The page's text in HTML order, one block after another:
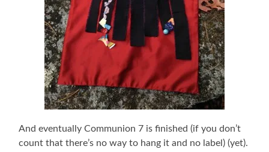
And eventually Communion 7 is finished (if you don’t
count that there’s no way to hang it and no label) (yet).